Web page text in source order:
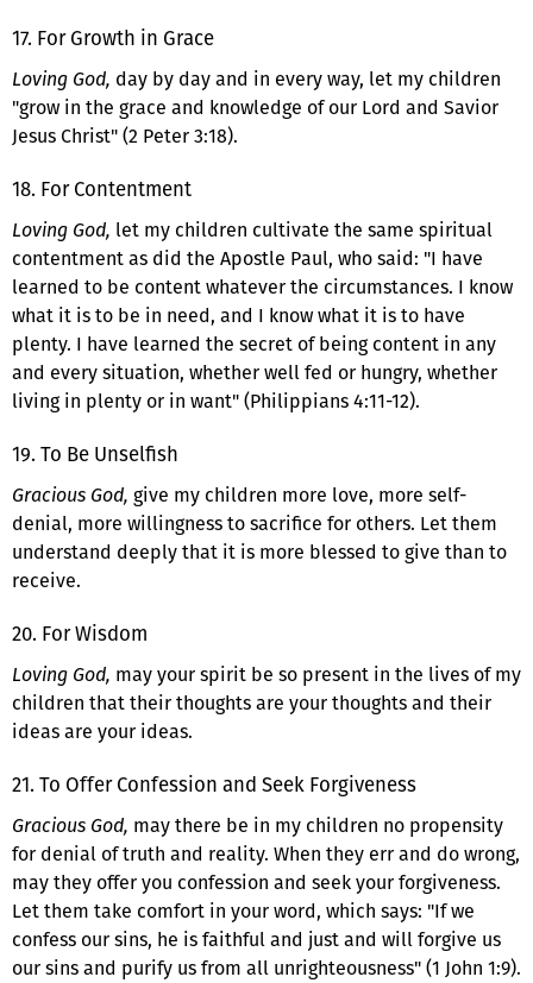
17. For Growth in Grace
Loving God, day by day and in every way, let my children
"grow in the grace and knowledge of our Lord and Savior
Jesus Christ" (2 Peter 3:18).
18. For Contentment
Loving God, let my children cultivate the same spiritual
contentment as did the Apostle Paul, who said: "I have
learned to be content whatever the circumstances. I know
what it is to be in need, and I know what it is to have
plenty. I have learned the secret of being content in any
and every situation, whether well fed or hungry, whether
living in plenty or in want" (Philippians 4:11-12).
19. To Be Unselfish
Gracious God, give my children more love, more self-
denial, more willingness to sacrifice for others. Let them
understand deeply that it is more blessed to give than to
receive.
20. For Wisdom
Loving God, may your spirit be so present in the lives of my
children that their thoughts are your thoughts and their
ideas are your ideas.
21. To Offer Confession and Seek Forgiveness
Gracious God, may there be in my children no propensity
for denial of truth and reality. When they err and do wrong,
may they offer you confession and seek your forgiveness.
Let them take comfort in your word, which says: "If we
confess our sins, he is faithful and just and will forgive us
our sins and purify us from all unrighteousness" (1 John 1:9).